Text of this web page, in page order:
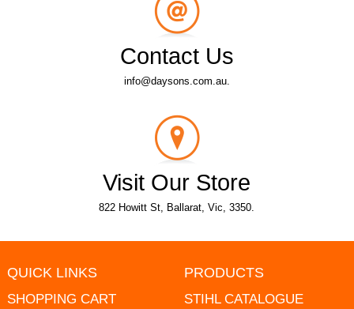
Contact Us
info@daysons.com.au.
Visit Our Store
822 Howitt St, Ballarat, Vic, 3350.
QUICK LINKS
SHOPPING CART
PRODUCTS
STIHL CATALOGUE